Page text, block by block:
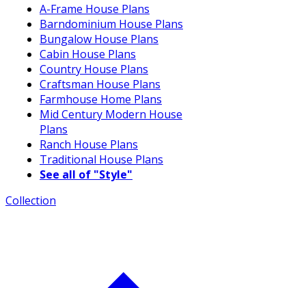
A-Frame House Plans
Barndominium House Plans
Bungalow House Plans
Cabin House Plans
Country House Plans
Craftsman House Plans
Farmhouse Home Plans
Mid Century Modern House
Plans
Ranch House Plans
Traditional House Plans
See all of "Style"
Collection